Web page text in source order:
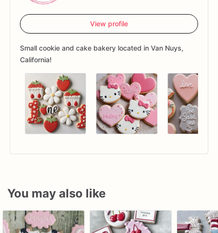
View profile
Small cookie and cake bakery located in Van Nuys,
California!
You may also like